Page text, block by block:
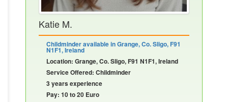
Katie M.
Childminder available in Grange, Co. Sligo, F91
N1F1, Ireland
Location: Grange, Co. Sligo, F91 N1F1, Ireland
Service Offered: Childminder
3 years experience
Pay: 10 to 20 Euro